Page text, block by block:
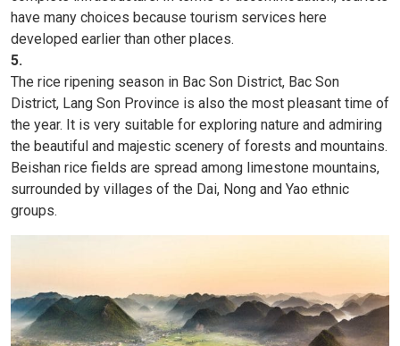
have many choices because tourism services here
developed earlier than other places.
5.
The rice ripening season in Bac Son District, Bac Son
District, Lang Son Province is also the most pleasant time of
the year. It is very suitable for exploring nature and admiring
the beautiful and majestic scenery of forests and mountains.
Beishan rice fields are spread among limestone mountains,
surrounded by villages of the Dai, Nong and Yao ethnic
groups.